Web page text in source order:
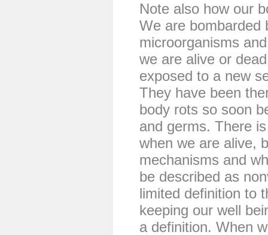
Note also how our
We are bombarded
microorganisms
we are alive or
exposed to a new
They have been
body rots so soon
and germs. There
when we are alive,
mechanisms and
be described as
limited definition to
keeping our well
a definition. When